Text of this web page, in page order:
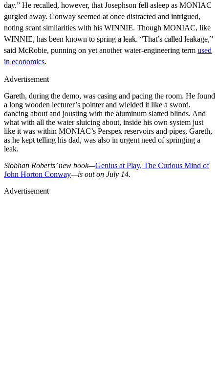
day.” He recalled, however, that Josephson fell asleep as MONIAC
gurgled away. Conway seemed at once distracted and intrigued,
noting scant similarities with his WINNIE. Though MONIAC, like
WINNIE, has been known to spring a leak. “That’s called leakage,”
said McRobie, punning on yet another water-engineering term used
in economics.
Advertisement
Gareth, during the demo, was casing and pacing the room. He found
a long wooden lecturer’s pointer and wielded it like a sword,
dancing about and jousting with the aluminum slatted blinds. And
what with all the water sluicing about, inside his own system just
like it was within MONIAC’s Perspex reservoirs and pipes, Gareth,
as he kept telling his dad, was also in urgent need of springing a
leak.
Siobhan Roberts’ new book—Genius at Play, The Curious Mind of
John Horton Conway—is out on July 14.
Advertisement